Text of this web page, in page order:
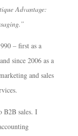
Advantage:
– first as a
since 2006 as a
and sales
B2B sales. I